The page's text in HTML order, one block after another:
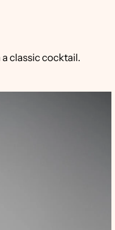
classic cocktail.